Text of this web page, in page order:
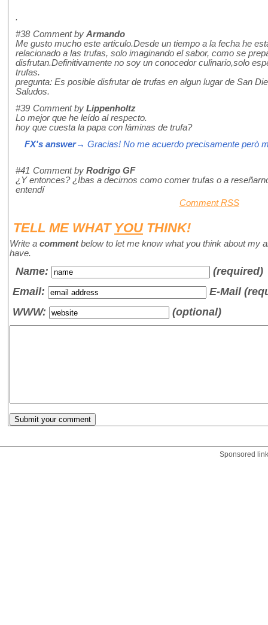
.
#38 Comment by Armando
Me gusto mucho este articulo.Desde un tiempo a la fecha he
relacionado a las trufas, solo imaginando el sabor, como se
disfrutan.Definitivamente no soy un conocedor culinario,solo
trufas.
pregunta: Es posible disfrutar de trufas en algun lugar de San
Saludos.
#39 Comment by Lippenholtz
Lo mejor que he leído al respecto.
hoy que cuesta la papa con láminas de trufa?
FX's answer→ Gracias! No me acuerdo precisamente però
#41 Comment by Rodrigo GF
¿Y entonces? ¿Ibas a decirnos como comer trufas o a
entendí
Comment RSS
TELL ME WHAT YOUTHINK!
Write a commentbelow to let me know what you think about my
have.
Name:
(required)
Email:
E-Mail
WWW:
(optional)
Sponsored